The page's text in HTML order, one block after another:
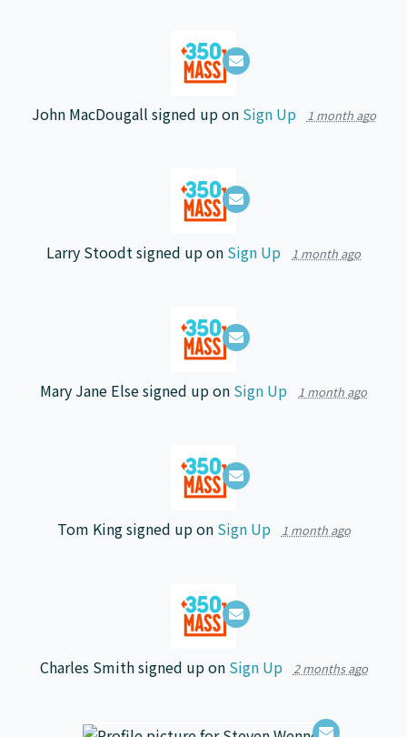
John MacDougall signed up on Sign Up 1 month ago
Larry Stoodtsigned up on Sign Up 1 month ago
Mary Jane Elsesigned up on Sign Up 1 month ago
Tom Kingsigned up on Sign Up 1 month ago
Charles Smithsigned up on Sign Up 2 months ago